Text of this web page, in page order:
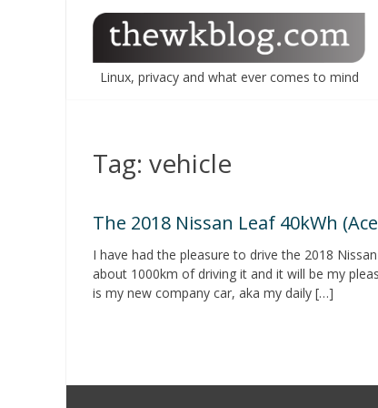
Linux, privacy and what ever comes to mind
Tag: vehicle
The 2018 Nissan Leaf 40kWh
I have had the pleasure to drive the 2018
about 1000km of driving it and it will be my
is my new company car, aka my daily […]